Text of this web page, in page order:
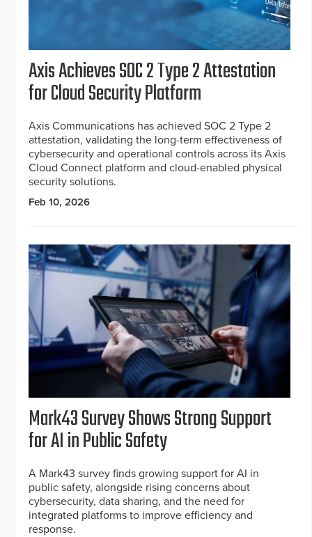
Axis Achieves SOC 2 Type 2 Attestation
for Cloud Security Platform
Axis Communications has achieved SOC 2 Type 2
attestation, validating the long-term effectiveness of
cybersecurity and operational controls across its Axis
Cloud Connect platform and cloud-enabled physical
security solutions.
Feb 10, 2026
Mark43 Survey Shows Strong Support
for AI in Public Safety
A Mark43 survey finds growing support for AI in
public safety, alongside rising concerns about
cybersecurity, data sharing, and the need for
integrated platforms to improve efficiency and
response.